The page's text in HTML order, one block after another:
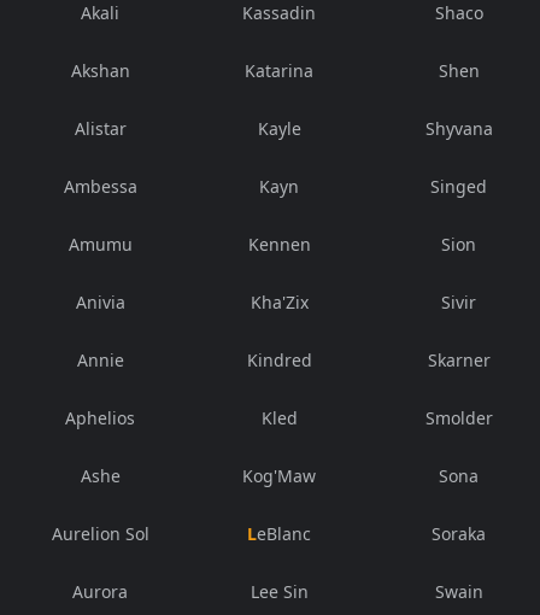
Akali
Akshan
Alistar
Ambessa
Amumu
Anivia
Annie
Aphelios
Ashe
Aurelion Sol
Aurora
Kassadin
Katarina
Kayle
Kayn
Kennen
Kha'Zix
Kindred
Kled
Kog'Maw
LeBlanc
Lee Sin
Shaco
Shen
Shyvana
Singed
Sion
Sivir
Skarner
Smolder
Sona
Soraka
Swain